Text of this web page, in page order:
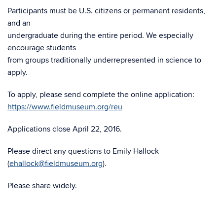
Participants must be U.S. citizens or permanent residents,
and an
undergraduate during the entire period. We especially
encourage students
from groups traditionally underrepresented in science to
apply.
To apply, please send complete the online application:
https://www.fieldmuseum.org/reu
Applications close April 22, 2016.
Please direct any questions to Emily Hallock
(ehallock@fieldmuseum.org).
Please share widely.